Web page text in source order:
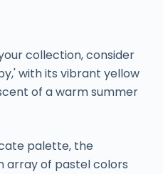
collection, consider
with its vibrant yellow
of a warm summer
palette, the
array of pastel colors